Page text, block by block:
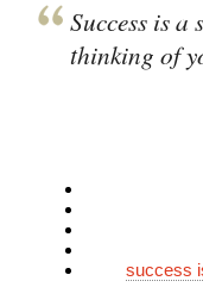
Success is
thinking of
success